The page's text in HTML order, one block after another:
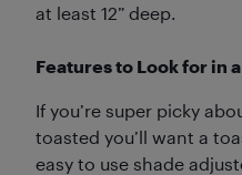
at least 12” deep.
Features to Look for in
If you’re super picky
toasted you’ll want a
easy to use shade